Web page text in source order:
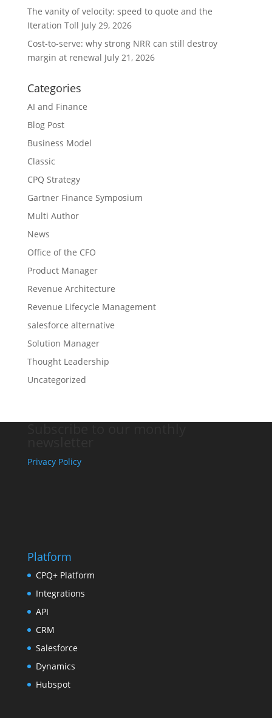
The vanity of velocity: speed to quote and the
Iteration Toll July 29, 2026
Cost-to-serve: why strong NRR can still destroy
margin at renewal July 21, 2026
Categories
AI and Finance
Blog Post
Business Model
Classic
CPQ Strategy
Gartner Finance Symposium
Multi Author
News
Office of the CFO
Product Manager
Revenue Architecture
Revenue Lifecycle Management
salesforce alternative
Solution Manager
Thought Leadership
Uncategorized
Privacy Policy
Platform
CPQ+ Platform
Integrations
API
CRM
Salesforce
Dynamics
Hubspot